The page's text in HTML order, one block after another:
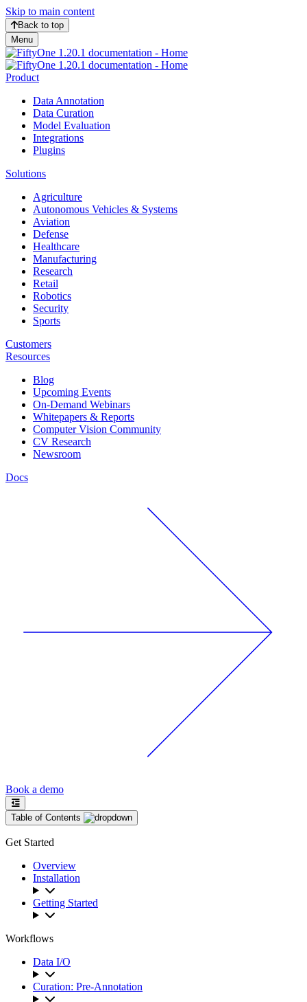
Skip to main content
Back to top
Menu
Product
Data Annotation
Data Curation
Model Evaluation
Integrations
Plugins
Solutions
Agriculture
Autonomous Vehicles & Systems
Aviation
Defense
Healthcare
Manufacturing
Research
Retail
Robotics
Security
Sports
Customers
Resources
Blog
Upcoming Events
On-Demand Webinars
Whitepapers & Reports
Computer Vision Community
CV Research
Newsroom
Docs
Book a demo
Table of Contents
Get Started
Overview
Installation
Getting Started
Workflows
Data I/O
Curation: Pre-Annotation